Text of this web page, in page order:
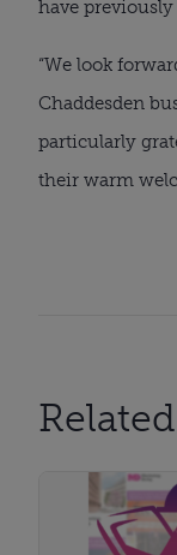
have
“We look
Chaddesden
particularly
their warm